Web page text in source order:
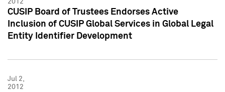
2012
CUSIP Board of Trustees Endorses Active
Inclusion of CUSIP Global Services in Global Legal
Entity Identifier Development
Jul 2,
2012